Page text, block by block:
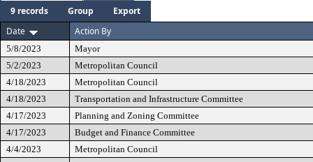
9 records Group
Export
Date
Action By
5/8/2023
Mayor
5/2/2023
Metropolitan Council
4/18/2023
Metropolitan Council
4/18/2023
Transportation and Infrastructure Committee
4/17/2023
Planning and Zoning Committee
4/17/2023
Budget and Finance Committee
4/4/2023
Metropolitan Council